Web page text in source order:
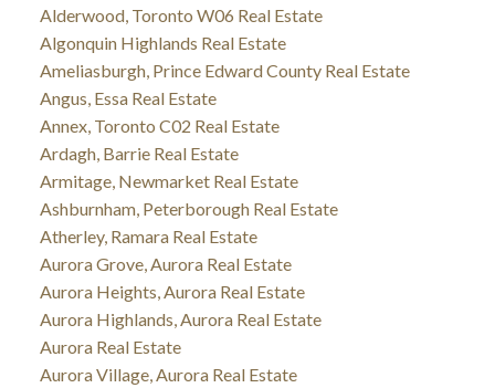
Alderwood, Toronto W06 Real Estate
Algonquin Highlands Real Estate
Ameliasburgh, Prince Edward County Real Estate
Angus, Essa Real Estate
Annex, Toronto C02 Real Estate
Ardagh, Barrie Real Estate
Armitage, Newmarket Real Estate
Ashburnham, Peterborough Real Estate
Atherley, Ramara Real Estate
Aurora Grove, Aurora Real Estate
Aurora Heights, Aurora Real Estate
Aurora Highlands, Aurora Real Estate
Aurora Real Estate
Aurora Village, Aurora Real Estate